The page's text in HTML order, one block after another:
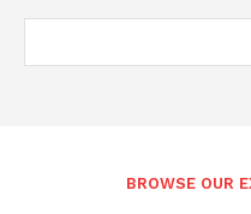
BROWSE OUR